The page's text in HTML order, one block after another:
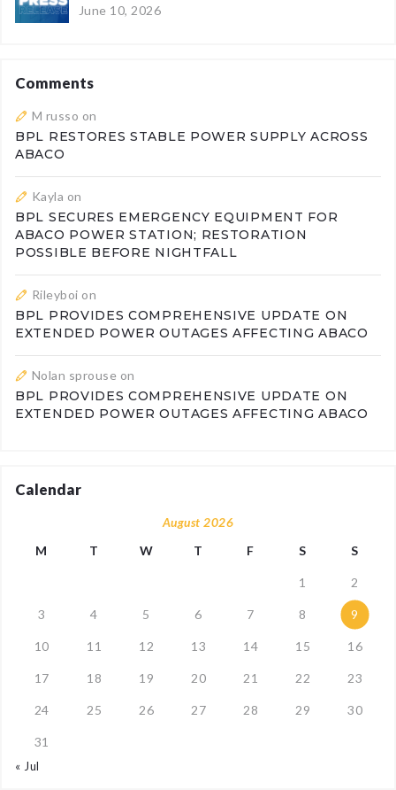
June 10, 2026
Comments
M russo on
BPL RESTORES STABLE POWER SUPPLY ACROSS
ABACO
Kayla on
BPL SECURES EMERGENCY EQUIPMENT FOR
ABACO POWER STATION; RESTORATION
POSSIBLE BEFORE NIGHTFALL
Rileyboi on
BPL PROVIDES COMPREHENSIVE UPDATE ON
EXTENDED POWER OUTAGES AFFECTING ABACO
Nolan sprouse on
BPL PROVIDES COMPREHENSIVE UPDATE ON
EXTENDED POWER OUTAGES AFFECTING ABACO
Calendar
August 2026
M
T W T F S S
1 2
3 4 5 6 7 8 9
10 11 12 13 14 15 16
17 18 19 20 21 22 23
24 25 26 27 28 29 30
31
« Jul